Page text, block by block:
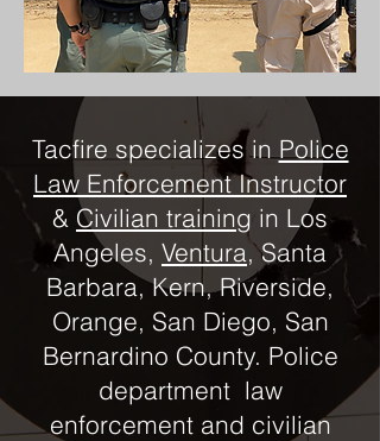
Tacfire specializes in Police
Law Enforcement Instructor
& Civilian training in Los
Angeles, Ventura, Santa
Barbara, Kern, Riverside,
Orange, San Diego, San
Bernardino County. Police
department law
enforcement and civilian